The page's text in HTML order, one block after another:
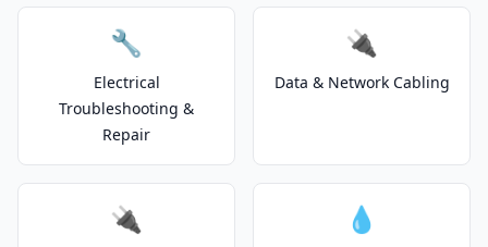
🔧
Electrical
Troubleshooting &
Repair
🔌
Data & Network Cabling
🔌 💧